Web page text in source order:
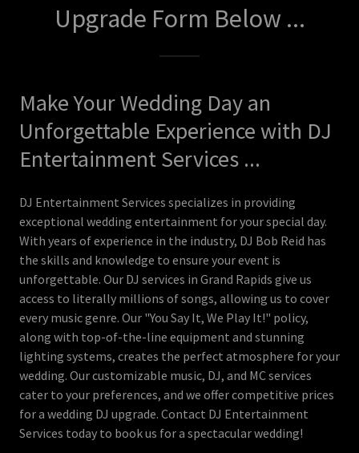
Upgrade Form Below ...
Make Your Wedding Day an
Unforgettable Experience with DJ
Entertainment Services ...
DJ Entertainment Services specializes in providing
exceptional wedding entertainment for your special day.
With years of experience in the industry, DJ Bob Reid has
the skills and knowledge to ensure your event is
unforgettable. Our DJ services in Grand Rapids give us
access to literally millions of songs, allowing us to cover
every music genre. Our "You Say It, We Play It!" policy,
along with top-of-the-line equipment and stunning
lighting systems, creates the perfect atmosphere for your
wedding. Our customizable music, DJ, and MC services
cater to your preferences, and we offer competitive prices
for a wedding DJ upgrade. Contact DJ Entertainment
Services today to book us for a spectacular wedding!